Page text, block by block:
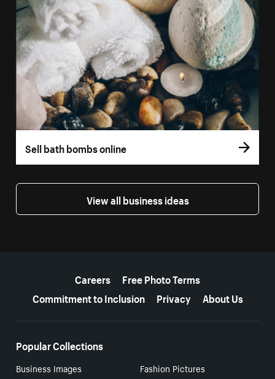
Sell bath bombs online
View all business ideas
Careers
Free Photo Terms
Commitment to Inclusion
Privacy About Us
Popular Collections
Business Images
Fashion Pictures